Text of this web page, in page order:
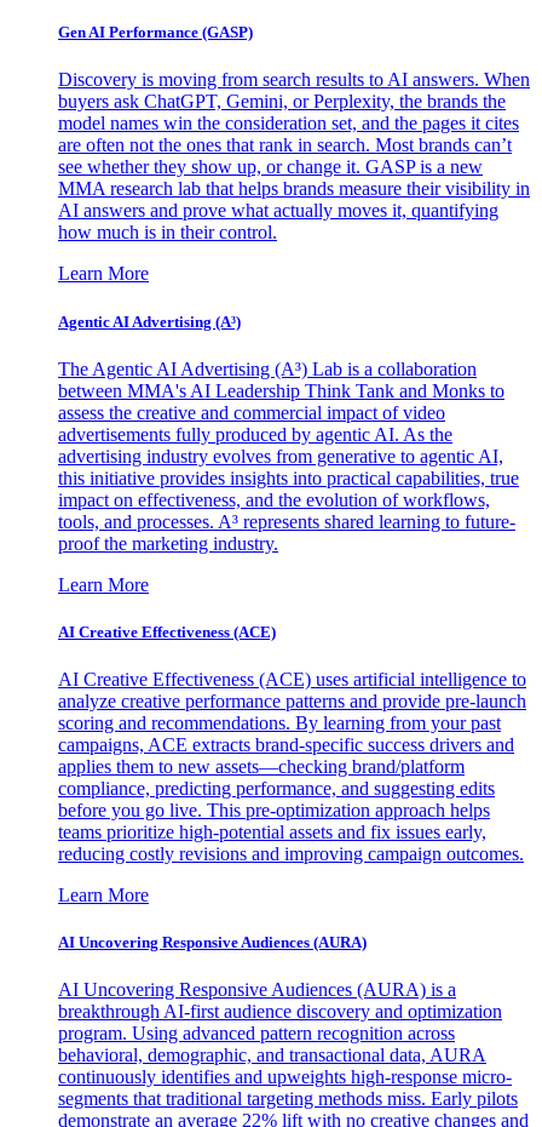
Gen AI Performance (GASP)
Discovery is moving from search results to AI answers. When
buyers ask ChatGPT, Gemini, or Perplexity, the brands the
model names win the consideration set, and the pages it cites
are often not the ones that rank in search. Most brands can’t
see whether they show up, or change it. GASP is a new
MMA research lab that helps brands measure their visibility in
AI answers and prove what actually moves it, quantifying
how much is in their control.
Learn More
Agentic AI Advertising (A³)
The Agentic AI Advertising (A³) Lab is a collaboration
between MMA's AI Leadership Think Tank and Monks to
assess the creative and commercial impact of video
advertisements fully produced by agentic AI. As the
advertising industry evolves from generative to agentic AI,
this initiative provides insights into practical capabilities, true
impact on effectiveness, and the evolution of workflows,
tools, and processes. A³ represents shared learning to future-
proof the marketing industry.
Learn More
AI Creative Effectiveness (ACE)
AI Creative Effectiveness (ACE) uses artificial intelligence to
analyze creative performance patterns and provide pre-launch
scoring and recommendations. By learning from your past
campaigns, ACE extracts brand-specific success drivers and
applies them to new assets—checking brand/platform
compliance, predicting performance, and suggesting edits
before you go live. This pre-optimization approach helps
teams prioritize high-potential assets and fix issues early,
reducing costly revisions and improving campaign outcomes.
Learn More
AI Uncovering Responsive Audiences (AURA)
AI Uncovering Responsive Audiences (AURA) is a
breakthrough AI-first audience discovery and optimization
program. Using advanced pattern recognition across
behavioral, demographic, and transactional data, AURA
continuously identifies and upweights high-response micro-
segments that traditional targeting methods miss. Early pilots
demonstrate an average 22% lift with no creative changes and